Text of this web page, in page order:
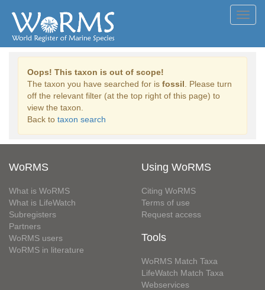
Oops! This taxon is out of scope!
The taxon you have searched for is fossil . Please turn
off the relevant filter (at the top right of this page) to
view the taxon.
Back to taxon search
WoRMS
What is WoRMS
What is LifeWatch
Subregisters
Partners
WoRMS users
WoRMS in literature
Using WoRMS
Citing WoRMS
Terms of use
Request access
Tools
WoRMS Match Taxa
LifeWatch Match Taxa
Webservices